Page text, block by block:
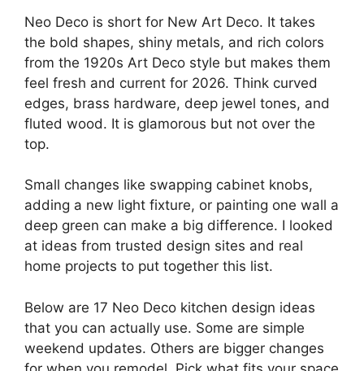
Neo Deco is short for New Art Deco. It takes
the bold shapes, shiny metals, and rich colors
from the 1920s Art Deco style but makes them
feel fresh and current for 2026. Think curved
edges, brass hardware, deep jewel tones, and
fluted wood. It is glamorous but not over the
top.
Small changes like swapping cabinet knobs,
adding a new light fixture, or painting one wall a
deep green can make a big difference. I looked
at ideas from trusted design sites and real
home projects to put together this list.
Below are 17 Neo Deco kitchen design ideas
that you can actually use. Some are simple
weekend updates. Others are bigger changes